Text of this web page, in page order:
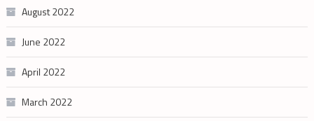
August 2022
June 2022
April 2022
March 2022